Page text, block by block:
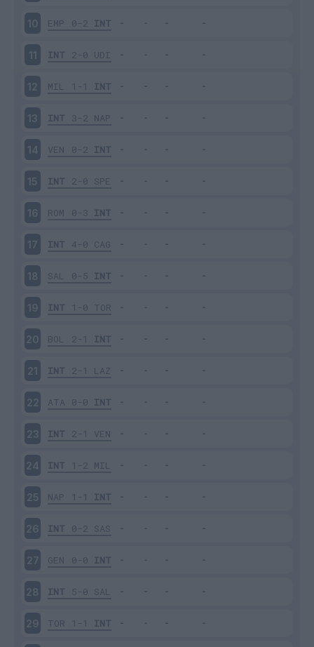
10 EMP 0-2 INT
11 INT 2-0 UDI
12 MIL 1-1 INT
13 INT 3-2 NAP
14 VEN 0-2 INT
15 INT 2-0 SPE
16 ROM 0-3 INT
17 INT 4-0 CAG
18 SAL 0-5 INT
19 INT 1-0 TOR
20 BOL 2-1 INT
21 INT 2-1 LAZ
22 ATA 0-0 INT
23 INT 2-1 VEN
24 INT 1-2 MIL
25 NAP 1-1 INT
26 INT 0-2 SAS
27 GEN 0-0 INT
28 INT 5-0 SAL
29 TOR 1-1 INT